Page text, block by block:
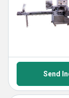
Send